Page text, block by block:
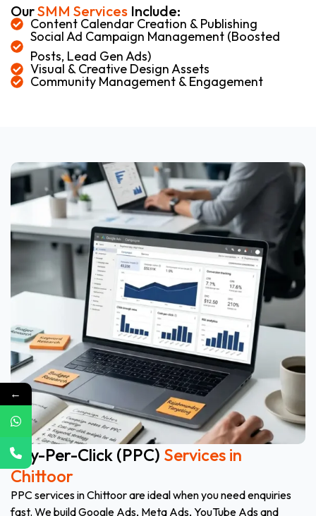
OurSMM Services Include:
Content Calendar Creation & Publishing
Social Ad Campaign Management (Boosted
Posts, Lead Gen Ads)
Visual & Creative Design Assets
Community Management & Engagement
Pay-Per-Click (PPC) Services in
Chittoor
PPC services in Chittoor are ideal when you need enquiries
fast. We build Google Ads, Meta Ads, YouTube Ads and
←